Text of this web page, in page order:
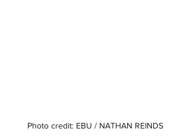
Photo credit: EBU / NATHAN REINDS